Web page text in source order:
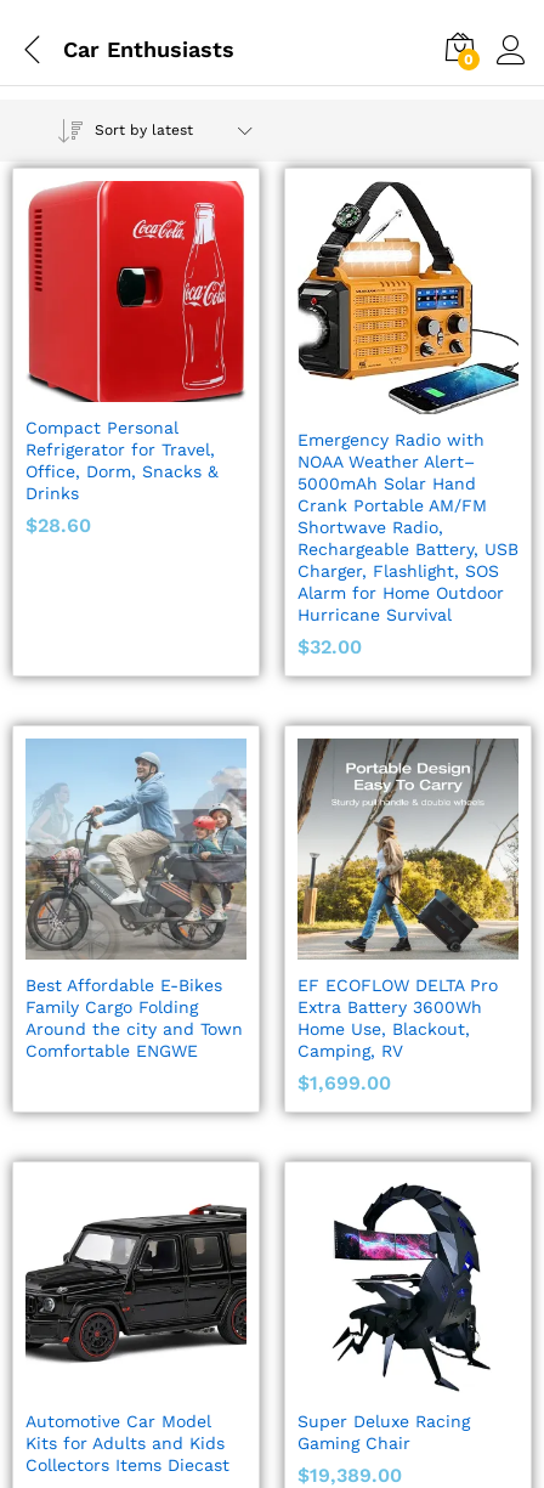
Car Enthusiasts 0
Sort by latest
Compact Personal
Refrigerator for Travel,
Office, Dorm, Snacks &
Drinks
$28.60
Emergency Radio with
NOAA Weather Alert–
5000mAh Solar Hand
Crank Portable AM/FM
Shortwave Radio,
Rechargeable Battery, USB
Charger, Flashlight, SOS
Alarm for Home Outdoor
Hurricane Survival
$32.00
Best Affordable E-Bikes
Family Cargo Folding
Around the city and Town
Comfortable ENGWE
EF ECOFLOW DELTA Pro
Extra Battery 3600Wh
Home Use, Blackout,
Camping, RV
$1,699.00
Automotive Car Model
Kits for Adults and Kids
Collectors Items Diecast
Super Deluxe Racing
Gaming Chair
$19,389.00